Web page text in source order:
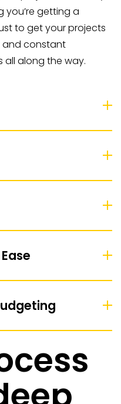
you’re getting a
to get your projects
and constant
along the way.